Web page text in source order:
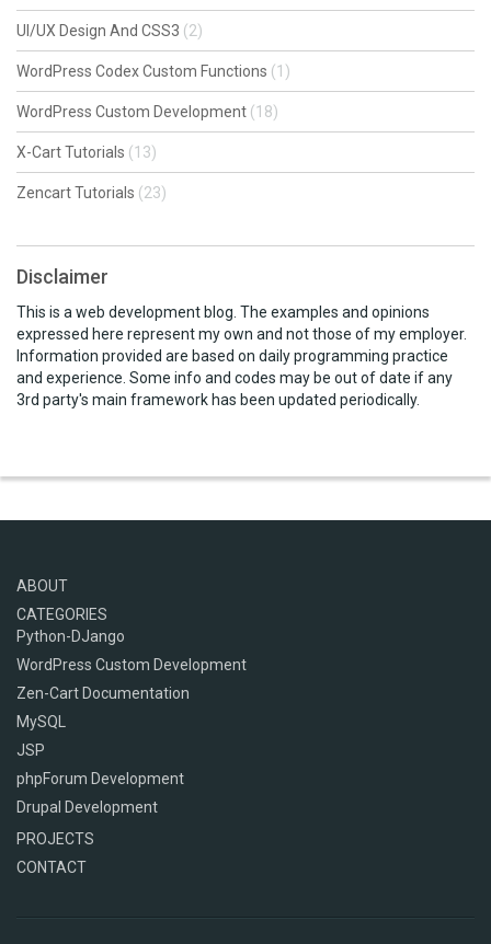
UI/UX Design And CSS3 (2)
WordPress Codex Custom Functions (1)
WordPress Custom Development (18)
X-Cart Tutorials (13)
Zencart Tutorials (23)
Disclaimer
This is a web development blog. The examples and opinions
expressed here represent my own and not those of my employer.
Information provided are based on daily programming practice
and experience. Some info and codes may be out of date if any
3rd party's main framework has been updated periodically.
ABOUT
CATEGORIES
Python-DJango
WordPress Custom Development
Zen-Cart Documentation
MySQL
JSP
phpForum Development
Drupal Development
PROJECTS
CONTACT